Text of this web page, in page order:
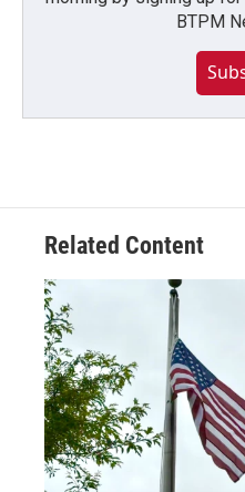
BTPM
Related Content